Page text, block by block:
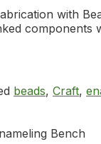
with
components
beads, Craft,